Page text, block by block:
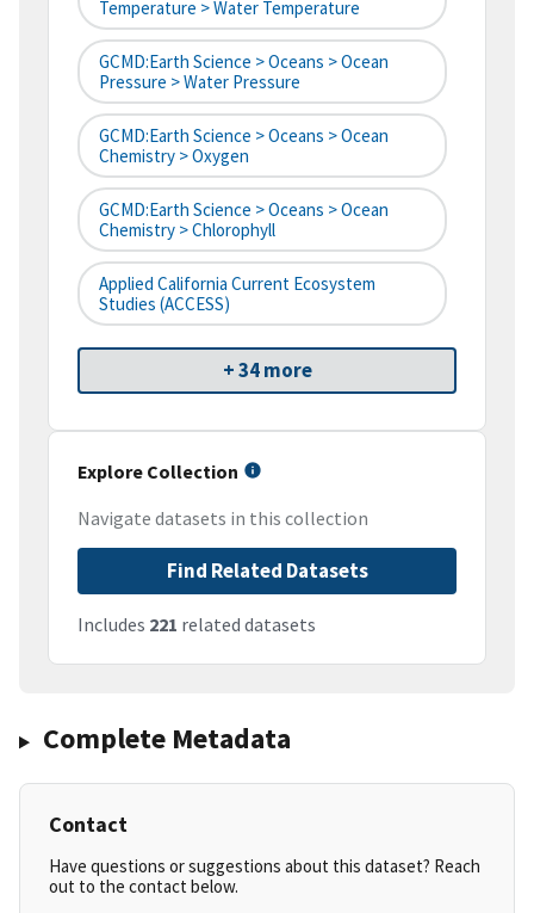
Temperature > Water Temperature
GCMD:Earth Science > Oceans > Ocean
Pressure > Water Pressure
GCMD:Earth Science > Oceans > Ocean
Chemistry > Oxygen
GCMD:Earth Science > Oceans > Ocean
Chemistry > Chlorophyll
Applied California Current Ecosystem
Studies (ACCESS)
+ 34 more
Explore Collection
Navigate datasets in this collection
Find Related Datasets
Includes 221 related datasets
Complete Metadata
Contact
Have questions or suggestions about this dataset? Reach
out to the contact below.